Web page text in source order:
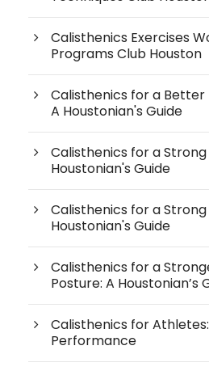
Calisthenics Exercises
Programs Club Houston
Calisthenics for a Better
A Houstonian's Guide
Calisthenics for a
Houstonian's Guide
Calisthenics for a Strong
Houstonian's Guide
Calisthenics for a
Posture: A Houstonian’s
Calisthenics for
Performance